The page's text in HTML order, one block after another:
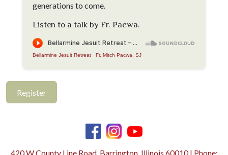
generations to come.
Listen to a talk by Fr. Pacwa.
Bellarmine Jesuit Retreat· Fr. Mitch Pacwa, SJ
Register
420 W County Line Road, Barrington, Illinois 60010 | Phone: